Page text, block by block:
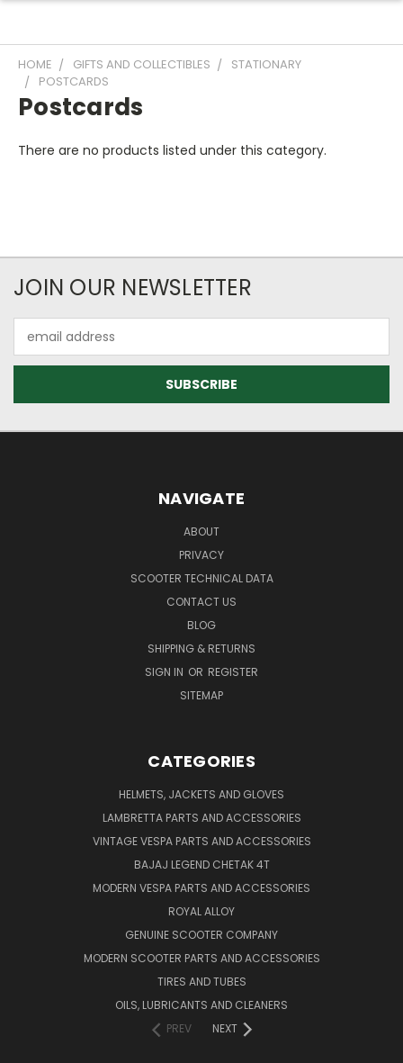
HOME GIFTS AND COLLECTIBLES
STATIONARY
POSTCARDS
Postcards
There are no products listed under this category.
JOIN OUR NEWSLETTER
Address
NAVIGATE
ABOUT
PRIVACY
SCOOTER TECHNICAL DATA
CONTACT US
BLOG
SHIPPING & RETURNS
SIGN IN OR REGISTER
SITEMAP
CATEGORIES
HELMETS, JACKETS AND GLOVES
LAMBRETTA PARTS AND ACCESSORIES
VINTAGE VESPA PARTS AND ACCESSORIES
BAJAJ LEGEND CHETAK 4T
MODERN VESPA PARTS AND ACCESSORIES
ROYAL ALLOY
GENUINE SCOOTER COMPANY
MODERN SCOOTER PARTS AND ACCESSORIES
TIRES AND TUBES
OILS, LUBRICANTS AND CLEANERS
PREV
NEXT